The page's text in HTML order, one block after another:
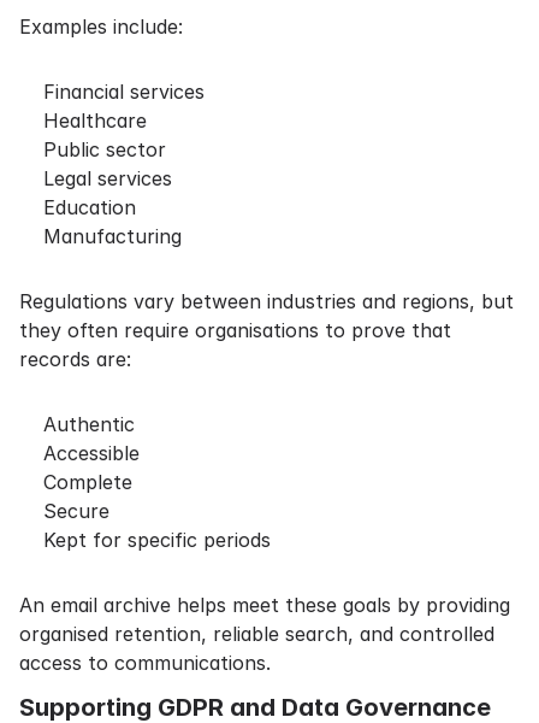
Examples include:
Financial services
Healthcare
Public sector
Legal services
Education
Manufacturing
Regulations vary between industries and regions, but
they often require organisations to prove that
records are:
Authentic
Accessible
Complete
Secure
Kept for specific periods
An email archive helps meet these goals by providing
organised retention, reliable search, and controlled
access to communications.
Supporting GDPR and Data Governance